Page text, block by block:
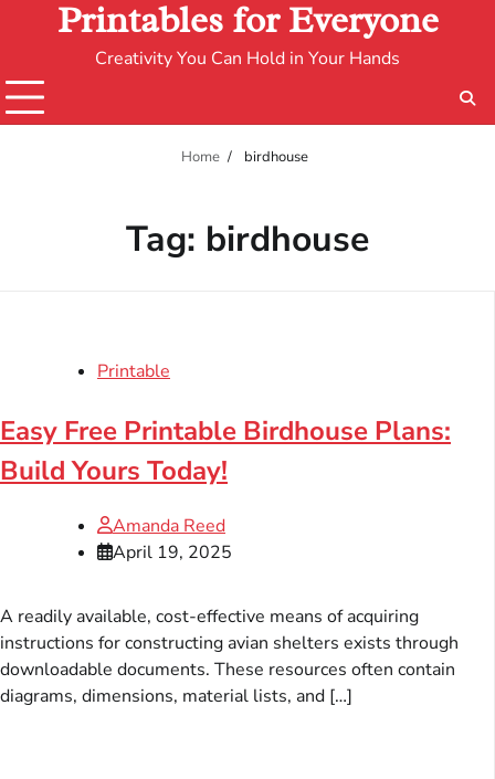
Printables for Everyone
Creativity You Can Hold in Your Hands
Home birdhouse
Tag: birdhouse
Printable
Easy Free Printable Birdhouse Plans:
Build Yours Today!
Amanda Reed
April 19, 2025
A readily available, cost-effective means of acquiring
instructions for constructing avian shelters exists through
downloadable documents. These resources often contain
diagrams, dimensions, material lists, and […]